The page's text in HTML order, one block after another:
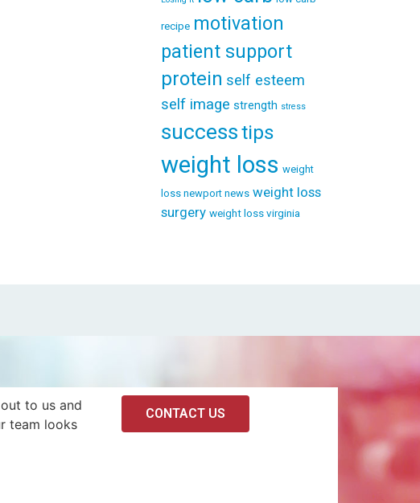
recipe motivation
patient support
protein self esteem
self image strength stress
successtips
weight loss weight
loss newport news weight loss
surgery weight loss virginia
to us and
team looks
CONTACT US